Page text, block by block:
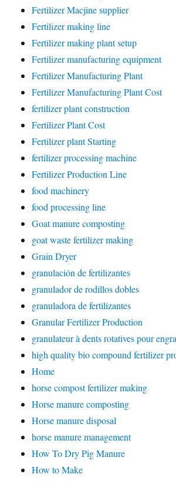
Fertilizer Macjine supplier
Fertilizer making line
Fertilizer making plant setup
Fertilizer manufacturing equipment
Fertilizer Manufacturing Plant
Fertilizer Manufacturing Plant Cost
fertilizer plant construction
Fertilizer Plant Cost
Fertilizer plant Starting
fertilizer processing machine
Fertilizer Production Line
food machinery
food processing line
Goat manure composting
goat waste fertilizer making
Grain Dryer
granulación de fertilizantes
granulador de rodillos dobles
granuladora de fertilizantes
Granular Fertilizer Production
granulateur à dents rotatives pour
high quality bio compound fertilizer
Home
horse compost fertilizer making
Horse manure composting
Horse manure disposal
horse manure management
How To Dry Pig Manure
How to Make